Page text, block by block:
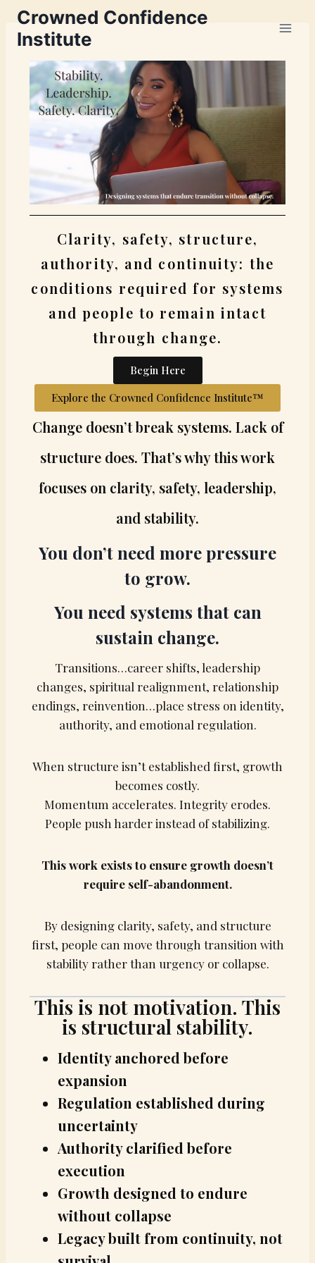
Crowned Confidence
Institute
Clarity, safety, structure,
authority, and continuity: the
conditions required for systems
and people to remain intact
through change.
Begin Here
Explore the Crowned Confidence Institute™
Change doesn’t break systems. Lack of
structure does. That’s why this work
focuses on clarity, safety, leadership,
and stability.
You don’t need more pressure
to grow.
You need systems that can
sustain change.
Transitions…career shifts, leadership
changes, spiritual realignment, relationship
endings, reinvention…place stress on identity,
authority, and emotional regulation.
When structure isn’t established first, growth
becomes costly.
Momentum accelerates. Integrity erodes.
People push harder instead of stabilizing.
This work exists to ensure growth doesn’t
require self-abandonment.
By designing clarity, safety, and structure
first, people can move through transition with
stability rather than urgency or collapse.
This is not motivation. This
is structural stability.
Identity anchored before
expansion
Regulation established during
uncertainty
Authority clarified before
execution
Growth designed to endure
without collapse
Legacy built from continuity, not